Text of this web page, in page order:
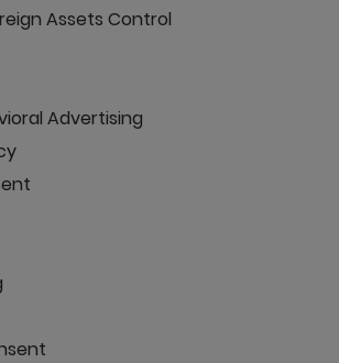
Assets Control
Advertising